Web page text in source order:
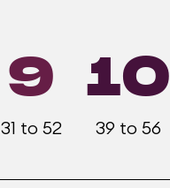
9
31 to 52
10
39 to 56